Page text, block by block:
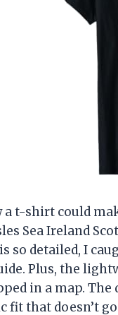
a t-shirt could
Sea Ireland
so detailed, I
Plus, the
in a map.
fit that doesn’t